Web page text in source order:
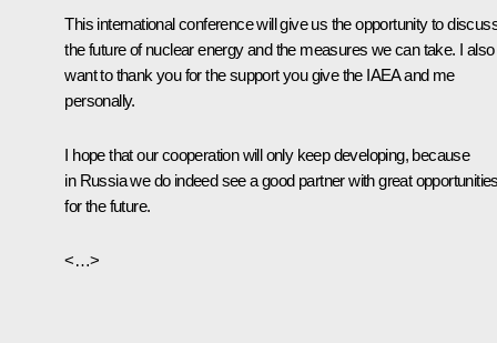
This international conference will give us the opportunity to
the future of nuclear energy and the measures we can take. I also
want to thank you for the support you give the IAEA and me
personally.
I hope that our cooperation will only keep developing, because
in Russia we do indeed see a good partner with great
for the future.
<…>